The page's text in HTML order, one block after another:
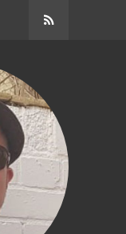
Subscribe